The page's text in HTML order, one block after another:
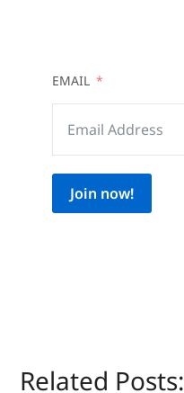
EMAIL
Join now!
Related Posts: